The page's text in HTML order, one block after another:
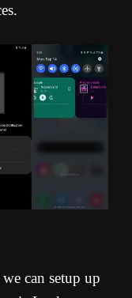
can setup up